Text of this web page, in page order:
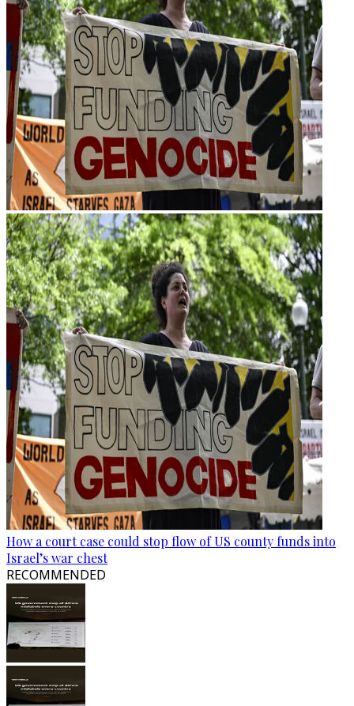
How a court case could stop flow of US county funds into
Israel’s war chest
RECOMMENDED